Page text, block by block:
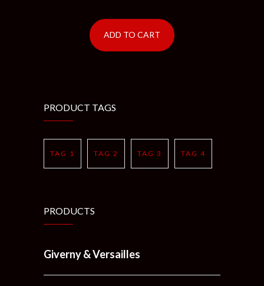
ADD TO CART
PRODUCT TAGS
TAG 1 TAG 2 TAG 3 TAG 4
PRODUCTS
Giverny & Versailles